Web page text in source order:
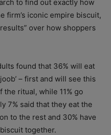
to find out exactly how
firm’s iconic empire biscuit,
over how shoppers
found that 36% will eat
– first and will see this
ritual, while 11% go
7% said that they eat the
to the rest and 30% have
together.